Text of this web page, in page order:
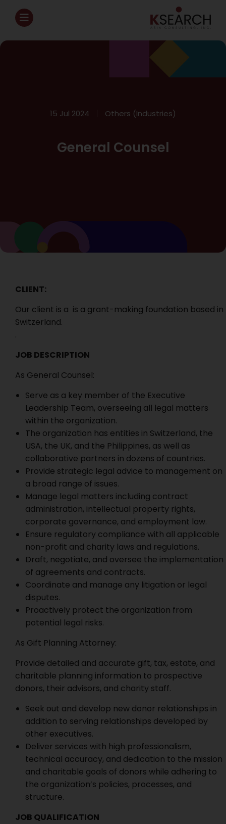
15 Jul 2024 Others (Industries)
General Counsel
CLIENT:
Our client is a is a grant-making foundation based in
Switzerland.
.
JOB DESCRIPTION
As General Counsel:
Serve as a key member of the Executive
Leadership Team, overseeing all legal matters
within the organization.
The organization has entities in Switzerland, the
USA, the UK, and the Philippines, as well as
collaborative partners in dozens of countries.
Provide strategic legal advice to management on
a broad range of issues.
Manage legal matters including contract
administration, intellectual property rights,
corporate governance, and employment law.
Ensure regulatory compliance with all applicable
non-profit and charity laws and regulations.
Draft, negotiate, and oversee the implementation
of agreements and contracts.
Coordinate and manage any litigation or legal
disputes.
Proactively protect the organization from
potential legal risks.
As Gift Planning Attorney:
Provide detailed and accurate gift, tax, estate, and
charitable planning information to prospective
donors, their advisors, and charity staff.
Seek out and develop new donor relationships in
addition to serving relationships developed by
other executives.
Deliver services with high professionalism,
technical accuracy, and dedication to the mission
and charitable goals of donors while adhering to
the organization’s policies, processes, and
structure.
JOB QUALIFICATION